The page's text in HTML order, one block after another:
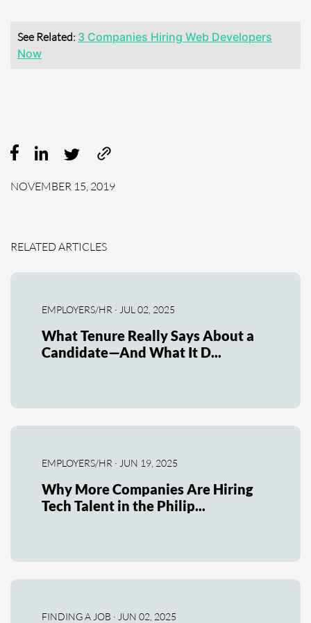
See Related: 3 Companies Hiring Web Developers
Now
NOVEMBER 15, 2019
RELATED ARTICLES
EMPLOYERS/HR · JUL 02, 2025
What Tenure Really Says About a
Candidate—And What It D...
EMPLOYERS/HR · JUN 19, 2025
Why More Companies Are Hiring
Tech Talent in the Philip...
FINDING A JOB · JUN 02, 2025